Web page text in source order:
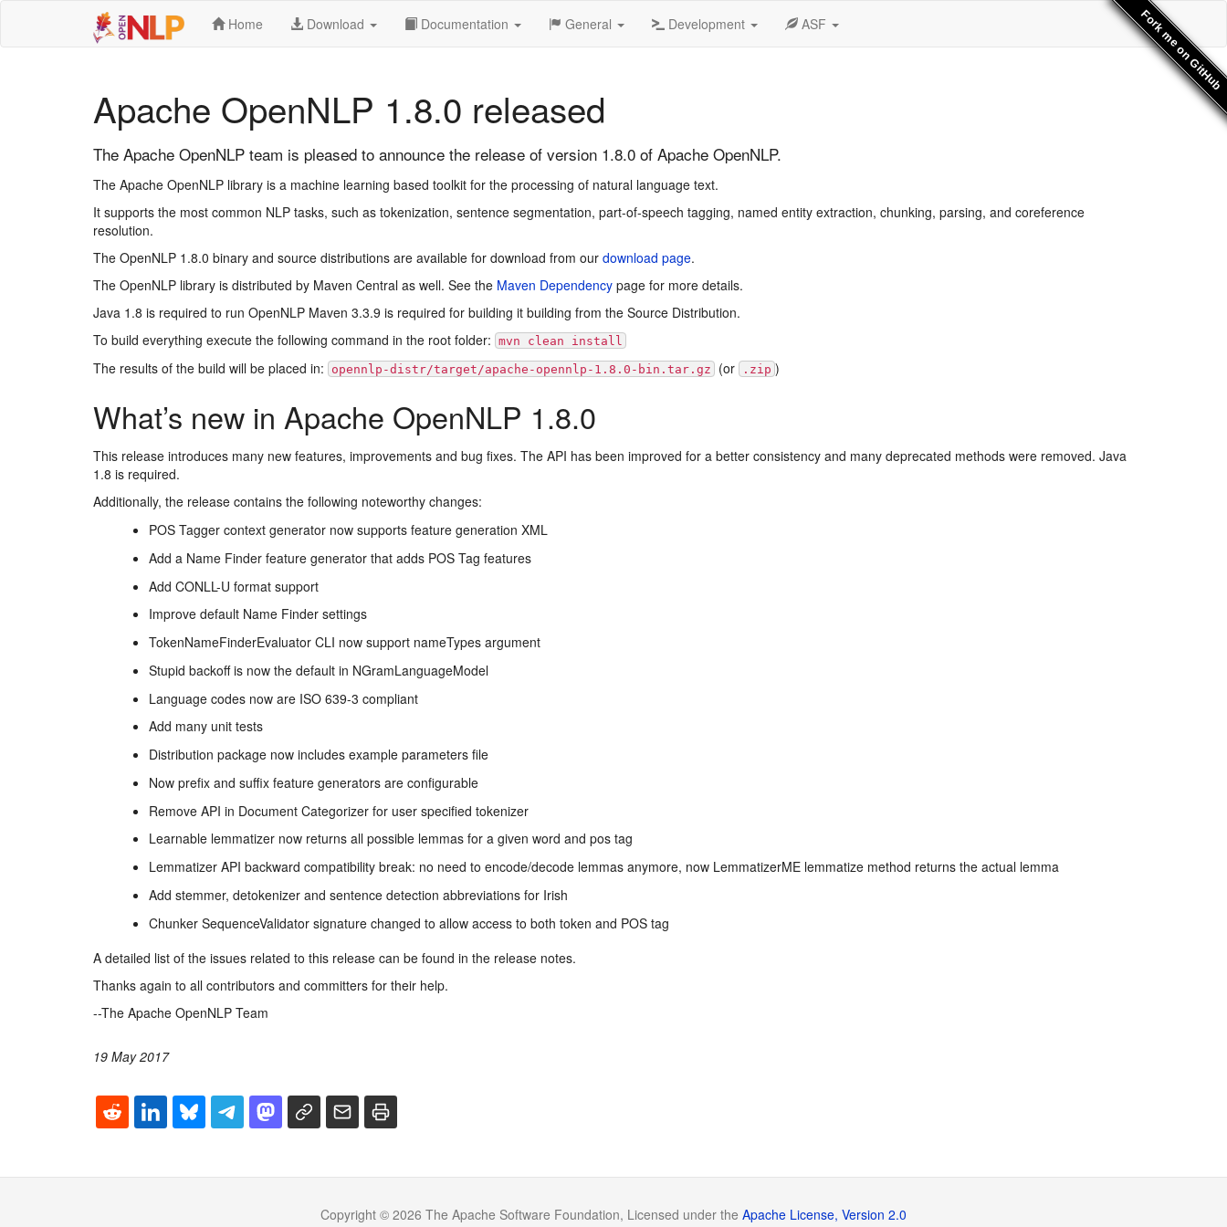
Fork me on GitHub
Home Download Documentation General Development ASF
Apache OpenNLP 1.8.0 released
The Apache OpenNLP team is pleased to announce the release of version 1.8.0 of Apache OpenNLP.
The Apache OpenNLP library is a machine learning based toolkit for the processing of natural language text.
It supports the most common NLP tasks, such as tokenization, sentence segmentation, part-of-speech tagging, named entity extraction, chunking, parsing, and coreference
resolution.
The OpenNLP 1.8.0 binary and source distributions are available for download from our download page.
The OpenNLP library is distributed by Maven Central as well. See the Maven Dependency page for more details.
Java 1.8 is required to run OpenNLP Maven 3.3.9 is required for building it building from the Source Distribution.
To build everything execute the following command in the root folder: mvn clean install
The results of the build will be placed in: opennlp-distr/target/apache-opennlp-1.8.0-bin.tar.gz (or .zip )
What’s new in Apache OpenNLP 1.8.0
This release introduces many new features, improvements and bug fixes. The API has been improved for a better consistency and many deprecated methods were removed. Java
1.8 is required.
Additionally, the release contains the following noteworthy changes:
POS Tagger context generator now supports feature generation XML
Add a Name Finder feature generator that adds POS Tag features
Add CONLL-U format support
Improve default Name Finder settings
TokenNameFinderEvaluator CLI now support nameTypes argument
Stupid backoff is now the default in NGramLanguageModel
Language codes now are ISO 639-3 compliant
Add many unit tests
Distribution package now includes example parameters file
Now prefix and suffix feature generators are configurable
Remove API in Document Categorizer for user specified tokenizer
Learnable lemmatizer now returns all possible lemmas for a given word and pos tag
Lemmatizer API backward compatibility break: no need to encode/decode lemmas anymore, now LemmatizerME lemmatize method returns the actual lemma
Add stemmer, detokenizer and sentence detection abbreviations for Irish
Chunker SequenceValidator signature changed to allow access to both token and POS tag
A detailed list of the issues related to this release can be found in the release notes.
Thanks again to all contributors and committers for their help.
--The Apache OpenNLP Team
19 May 2017
Copyright © 2026 The Apache Software Foundation, Licensed under the Apache License, Version 2.0